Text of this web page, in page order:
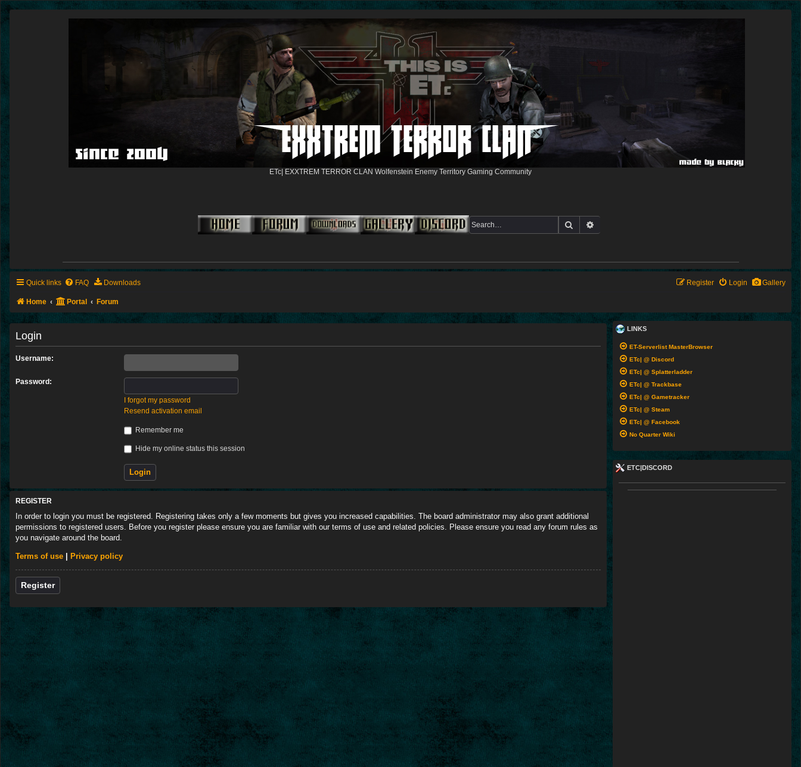
ETc| EXXTREM TERROR CLAN Wolfenstein Enemy Territory Gaming Community
Search
Quick links Gallery
FAQ Downloads Login
Register
Home Portal Forum
Login
Username:
Password:
I forgot my password
Resend activation email
Remember me
Hide my online status this session
REGISTER
In order to login you must be registered. Registering takes only a few moments but gives you increased capabilities. The board administrator may also grant additional
permissions to registered users. Before you register please ensure you are familiar with our terms of use and related policies. Please ensure you read any forum rules as
you navigate around the board.
Terms of use Privacy policy
Register
LINKS
ET-Serverlist MasterBrowser
ETc| @ Discord
ETc| @ Splatterladder
ETc| @ Trackbase
ETc| @ Gametracker
ETc| @ Steam
ETc| @ Facebook
No Quarter Wiki
ETC|DISCORD